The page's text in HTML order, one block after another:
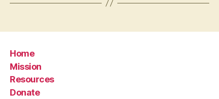
Home
Mission
Resources
Donate